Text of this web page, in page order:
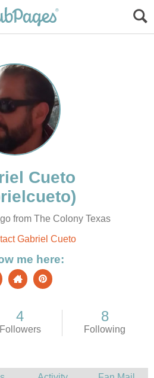
from The Colony Texas
Gabriel Cueto